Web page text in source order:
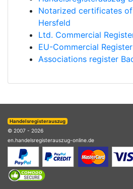
Notarized certificates
Hersfeld
Ltd. Commercial
EU-Commercial
Associations register
Handelsregisterauszug
© 2007 - 2026
en.handelsregisterauszug-online.de